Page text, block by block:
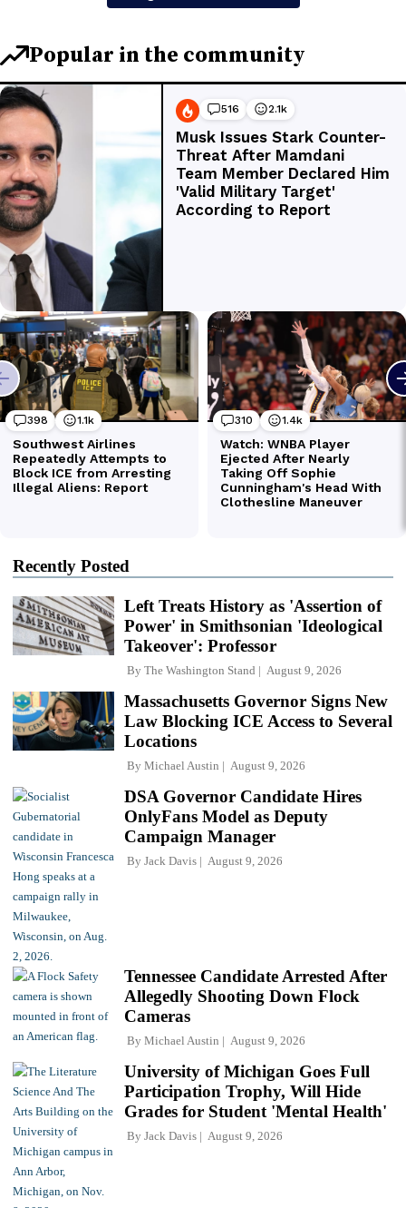
Recently Posted
Left Treats History as 'Assertion of
Power' in Smithsonian 'Ideological
Takeover': Professor
By The Washington Stand August 9, 2026
Massachusetts Governor Signs New
Law Blocking ICE Access to Several
Locations
By Michael Austin August 9, 2026
DSA Governor Candidate Hires
OnlyFans Model as Deputy
Campaign Manager
By Jack Davis August 9, 2026
Tennessee Candidate Arrested After
Allegedly Shooting Down Flock
Cameras
By Michael Austin August 9, 2026
University of Michigan Goes Full
Participation Trophy, Will Hide
Grades for Student 'Mental Health'
By Jack Davis August 9, 2026